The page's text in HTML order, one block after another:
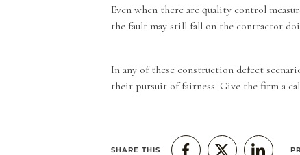
Even when there are quality control
the fault may still fall on the contractor
In any of these construction defect
their pursuit of fairness. Give the firm a
SHARE THIS